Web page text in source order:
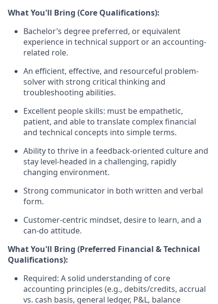
What You'll Bring (Core Qualifications):
Bachelor’s degree preferred, or equivalent
experience in technical support or an accounting-
related role.
An efficient, effective, and resourceful problem-
solver with strong critical thinking and
troubleshooting abilities.
Excellent people skills: must be empathetic,
patient, and able to translate complex financial
and technical concepts into simple terms.
Ability to thrive in a feedback-oriented culture and
stay level-headed in a challenging, rapidly
changing environment.
Strong communicator in both written and verbal
form.
Customer-centric mindset, desire to learn, and a
can-do attitude.
What You'll Bring (Preferred Financial & Technical
Qualifications):
Required: A solid understanding of core
accounting principles (e.g., debits/credits, accrual
vs. cash basis, general ledger, P&L, balance